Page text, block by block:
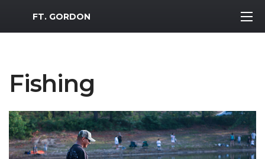
MWR Logo
FT. GORDON
Fishing